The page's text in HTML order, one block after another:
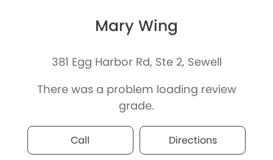
Mary Wing
381 Egg Harbor Rd, Ste 2, Sewell
There was a problem loading review
grade.
Call Directions